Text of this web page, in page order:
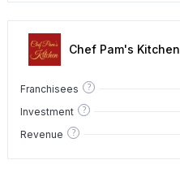
Chef Pam's Kitchen
Franchisees ?
Investment ?
Revenue ?